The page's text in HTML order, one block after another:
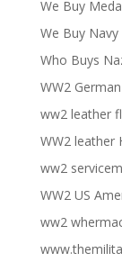
We Buy
We Buy
Who Buys
WW2
ww2 leather
WW2 leather
ww2
WW2 US
ww2